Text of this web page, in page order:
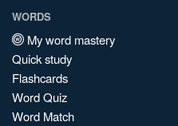
WORDS
My word mastery
Quick study
Flashcards
Word Quiz
Word Match